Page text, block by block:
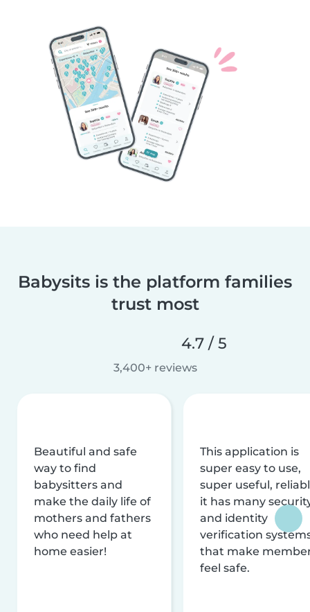
Babysits is the platform families
trust most
4.7 / 5
3,400+ reviews
Beautiful and safe
way to find
babysitters and
make the daily life of
mothers and fathers
who need help at
home easier!
This application is
super easy to use,
super useful,
it has many
and identity
verification
that make
feel safe.